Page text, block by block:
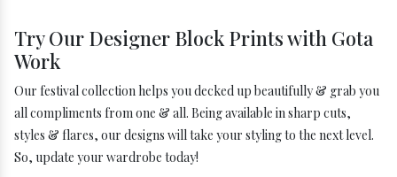
Try Our Designer Block Prints with Gota
Work
Our festival collection helps you decked up beautifully & grab you
all compliments from one & all. Being available in sharp cuts,
styles & flares, our designs will take your styling to the next level.
So, update your wardrobe today!